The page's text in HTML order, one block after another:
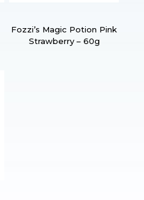
Fozzi’s Magic Potion Pink
Strawberry – 60g